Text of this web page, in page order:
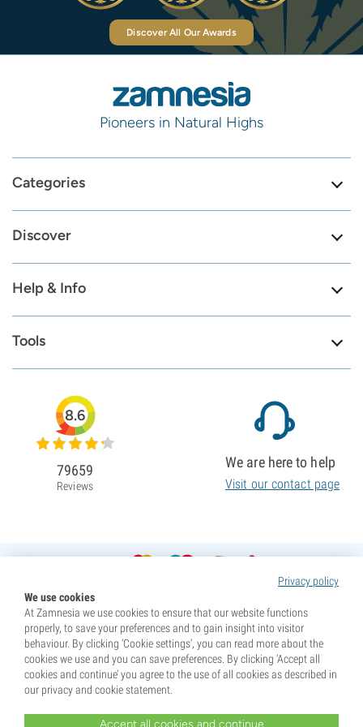
Discover All Our Awards
Pioneers in Natural Highs
Categories
Discover
Help & Info
Tools
Privacy policy
We use cookies
At Zamnesia we use cookies to ensure that our website functions
properly, to save your preferences and to gain insight into visitor
behaviour. By clicking ‘Cookie settings’, you can read more about the
cookies we use and you can save preferences. By clicking ‘Accept all
cookies and continue’ you agree to the use of all cookies as described in
our privacy and cookie statement.
Accept all cookies and continue
8.6
79659
Reviews
We are here to help
Visit our contact page